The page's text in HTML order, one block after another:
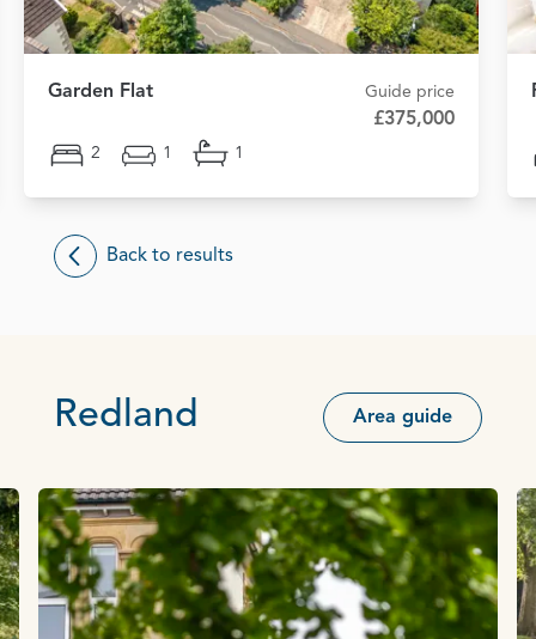
Garden Flat Guide price
£375,000
2 1 1
Back to results
Redland Area guide